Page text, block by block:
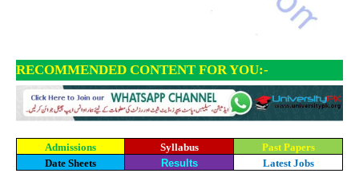
RECOMMENDED CONTENT FOR YOU:-
Admissions Syllabus
Past Papers
Date Sheets
Results Latest Jobs